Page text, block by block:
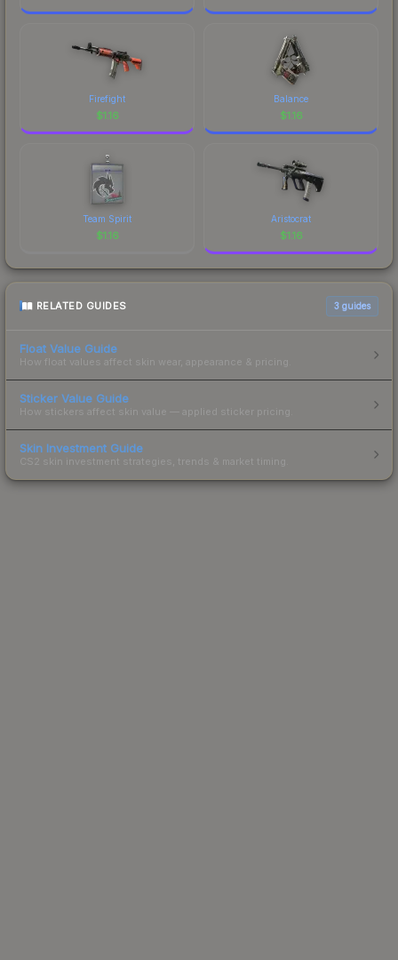
Firefight
$1.16
Balance
$1.16
Team Spirit
$1.16
Aristocrat
$1.16
RELATED GUIDES 3 guides
Float Value Guide
How float values affect skin wear, appearance & pricing.
Sticker Value Guide
How stickers affect skin value — applied sticker pricing.
Skin Investment Guide
CS2 skin investment strategies, trends & market timing.